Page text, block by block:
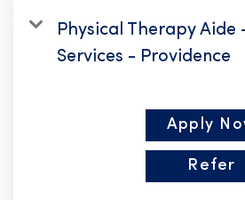
Physical Therapy Aide
Services - Providence
Apply
Refer